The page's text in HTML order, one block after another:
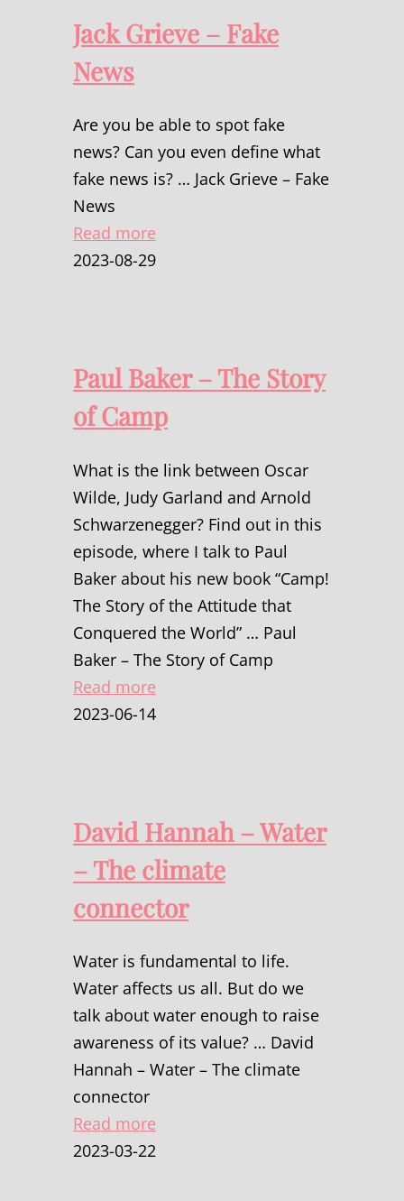
Jack Grieve – Fake
News
Are you be able to spot fake
news? Can you even define what
fake news is? … Jack Grieve – Fake
News
Read more
2023-08-29
Paul Baker – The Story
of Camp
What is the link between Oscar
Wilde, Judy Garland and Arnold
Schwarzenegger? Find out in this
episode, where I talk to Paul
Baker about his new book “Camp!
The Story of the Attitude that
Conquered the World” … Paul
Baker – The Story of Camp
Read more
2023-06-14
David Hannah – Water
– The climate
connector
Water is fundamental to life.
Water affects us all. But do we
talk about water enough to raise
awareness of its value? … David
Hannah – Water – The climate
connector
Read more
2023-03-22